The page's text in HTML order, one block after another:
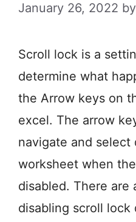
January 26, 2022 by
Scroll lock is a
determine what
the Arrow keys on
excel. The arrow
navigate and
worksheet when
disabled. There are
disabling scroll